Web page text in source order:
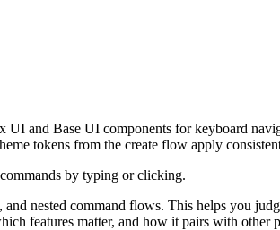
x UI and Base UI components for keyboard navi
heme tokens from the create flow apply consisten
commands by typing or clicking.
, and nested command flows. This helps you judg
hich features matter, and how it pairs with other p